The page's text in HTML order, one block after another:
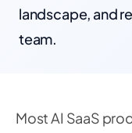
landscape, and
team.
Most AI SaaS